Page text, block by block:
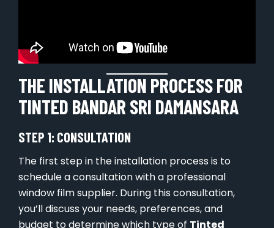
THE INSTALLATION PROCESS FOR
TINTED BANDAR SRI DAMANSARA
STEP 1: CONSULTATION
The first step in the installation process is to
schedule a consultation with a professional
window film supplier. During this consultation,
you’ll discuss your needs, preferences, and
budget to determine which type of Tinted